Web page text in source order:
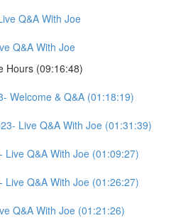
Q&A With Joe
Q&A With Joe
Hours (09:16:48)
Welcome & Q&A (01:18:19)
Live Q&A With Joe (01:31:39)
Live Q&A With Joe (01:09:27)
Live Q&A With Joe (01:26:27)
Q&A With Joe (01:21:26)